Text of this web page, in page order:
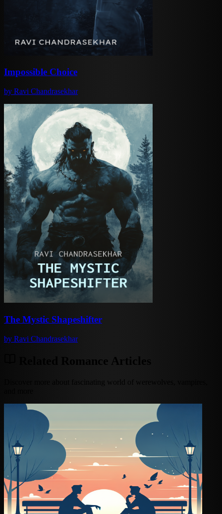
Impossible Choice
by Ravi Chandrasekhar
The Mystic Shapeshifter
by Ravi Chandrasekhar
Related Romance Articles
Discover more about fascinating world of werewolves, vampires,